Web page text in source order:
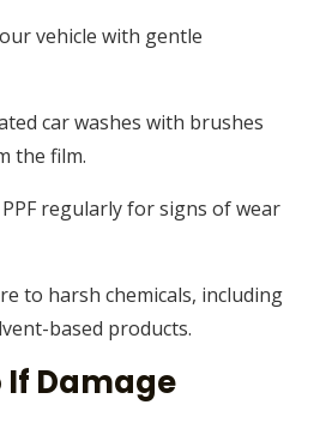
vehicle with gentle
car washes with brushes
the film.
regularly for signs of wear
to harsh chemicals, including
based products.
If Damage